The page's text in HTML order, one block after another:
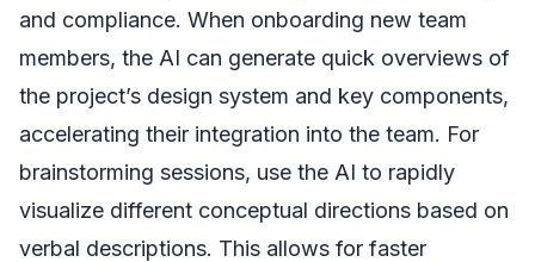
and compliance. When onboarding new team
members, the AI can generate quick overviews of
the project’s design system and key components,
accelerating their integration into the team. For
brainstorming sessions, use the AI to rapidly
visualize different conceptual directions based on
verbal descriptions. This allows for faster